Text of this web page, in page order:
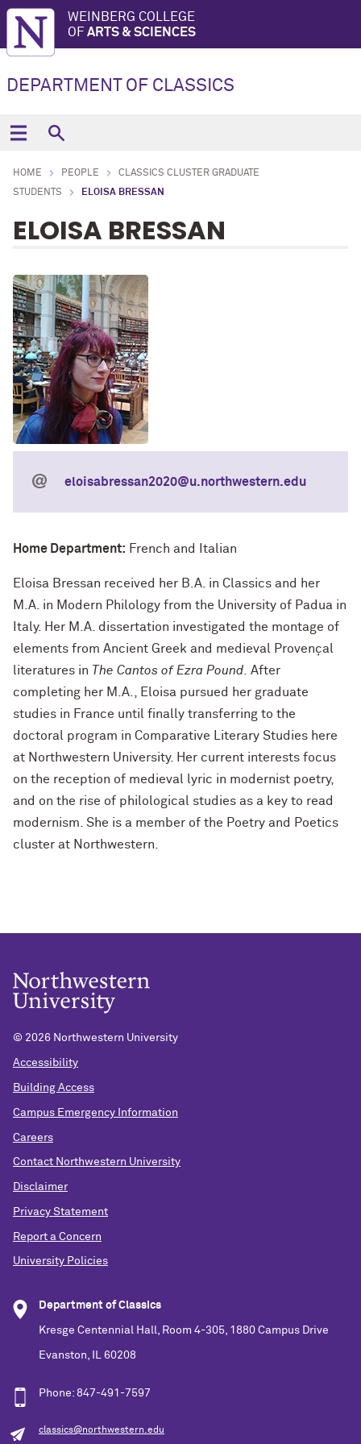
WEINBERG COLLEGE
OF ARTS & SCIENCES
DEPARTMENT OF CLASSICS
HOME PEOPLE
CLASSICS CLUSTER GRADUATE
STUDENTS
ELOISA BRESSAN
ELOISA BRESSAN
eloisabressan2020@u.northwestern.edu
Home Department: French and Italian
Eloisa Bressan received her B.A. in Classics and her
M.A. in Modern Philology from the University of Padua in
Italy. Her M.A. dissertation investigated the montage of
elements from Ancient Greek and medieval Provençal
literatures in The Cantos of Ezra Pound After
completing her M.A., Eloisa pursued her graduate
studies in France until finally transferring to the
doctoral program in Comparative Literary Studies here
at Northwestern University. Her current interests focus
on the reception of medieval lyric in modernist poetry,
and on the rise of philological studies as a key to read
modernism. She is a member of the Poetry and Poetics
cluster at Northwestern.
© 2026 Northwestern University
Accessibility
Building Access
Campus Emergency Information
Careers
Contact Northwestern University
Disclaimer
Privacy Statement
Report a Concern
University Policies
Department of Classics
Kresge Centennial Hall, Room 4-305, 1880 Campus Drive
Evanston, IL 60208
Phone: 847-491-7597
classics@northwestern.edu